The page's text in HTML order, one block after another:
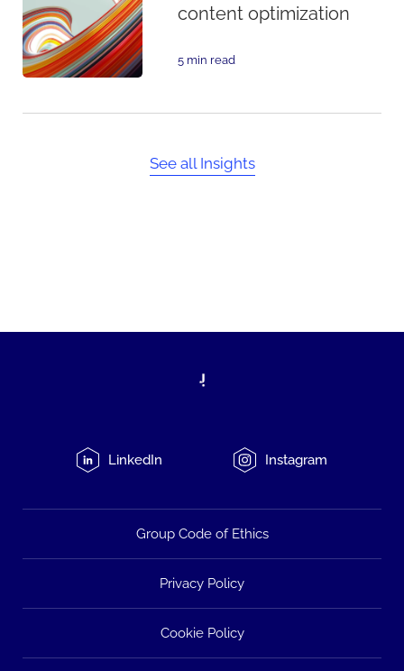
content optimization
5 min read
See all Insights
LinkedIn Instagram
Group Code of Ethics
Privacy Policy
Cookie Policy